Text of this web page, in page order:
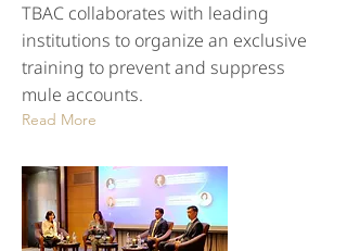
TBAC collaborates with leading
institutions to organize an exclusive
training to prevent and suppress
mule accounts.
Read More